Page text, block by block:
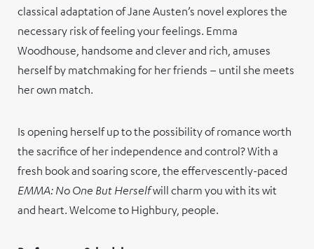
classical adaptation of Jane Austen’s novel explores the
necessary risk of feeling your feelings. Emma
Woodhouse, handsome and clever and rich, amuses
herself by matchmaking for her friends – until she meets
her own match.
Is opening herself up to the possibility of romance worth
the sacrifice of her independence and control? With a
fresh book and soaring score, the effervescently-paced
EMMA: No One But Herselfwill charm you with its wit
and heart. Welcome to Highbury, people.